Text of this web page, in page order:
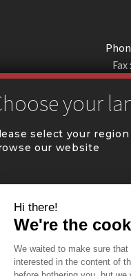
select your
our website